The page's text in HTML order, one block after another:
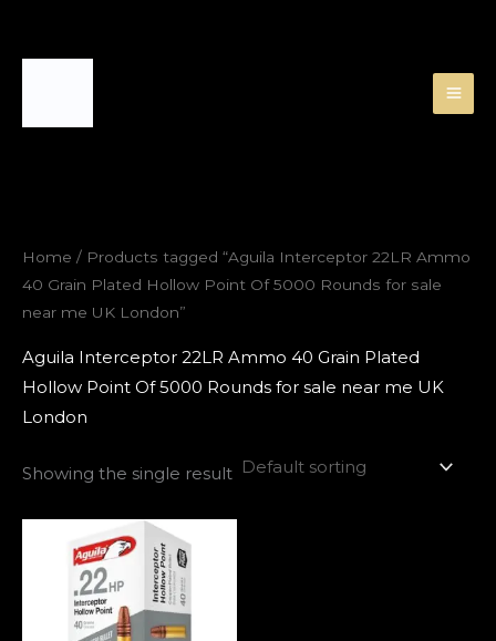
Home / Products tagged “Aguila Interceptor 22LR Ammo
40 Grain Plated Hollow Point Of 5000 Rounds for sale
near me UK London”
Aguila Interceptor 22LR Ammo 40 Grain Plated
Hollow Point Of 5000 Rounds for sale near me UK
London
Showing the single result